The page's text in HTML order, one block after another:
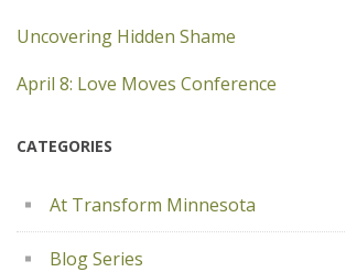
Uncovering Hidden Shame
April 8: Love Moves Conference
CATEGORIES
At Transform Minnesota
Blog Series